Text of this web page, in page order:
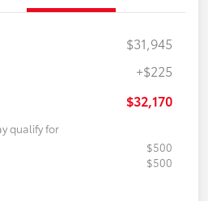
$31,945
+$225
$32,170
qualify for
$500
$500